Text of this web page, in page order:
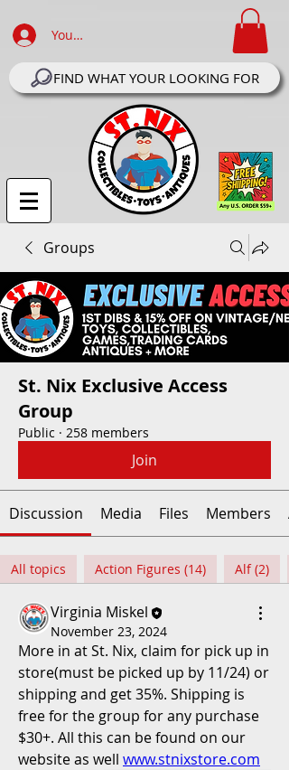
Your Account Log In
FIND WHAT YOUR LOOKING FOR
Groups
St. Nix Exclusive Access
Group
Public · 258 members
Join
Discussion Media Files Members
All topics Action Figures (14) Alf (2)
Virginia Miskel
November 23, 2024
More in at St. Nix, claim for pick up in
store(must be picked up by 11/24) or
shipping and get 35%. Shipping is
free for the group for any purchase
$30+. All this can be found on our
website as well www.stnixstore.com